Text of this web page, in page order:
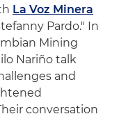
La Voz Minera
Pardo." In
Mining
Nariño talk
and
conversation